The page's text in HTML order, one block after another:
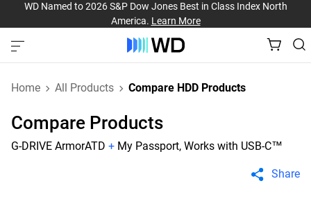
WD Named to 2026 S&P Dow Jones Best in Class Index North
America. Learn More
Home All Products Compare HDD Products
Compare Products
G-DRIVE ArmorATD + My Passport, Works with USB-C™
Share